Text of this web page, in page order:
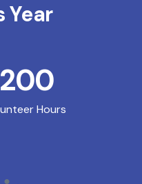
Year
Hours